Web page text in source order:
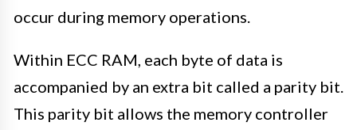
occur during memory operations.
Within ECC RAM, each byte of data is
accompanied by an extra bit called a parity bit.
This parity bit allows the memory controller